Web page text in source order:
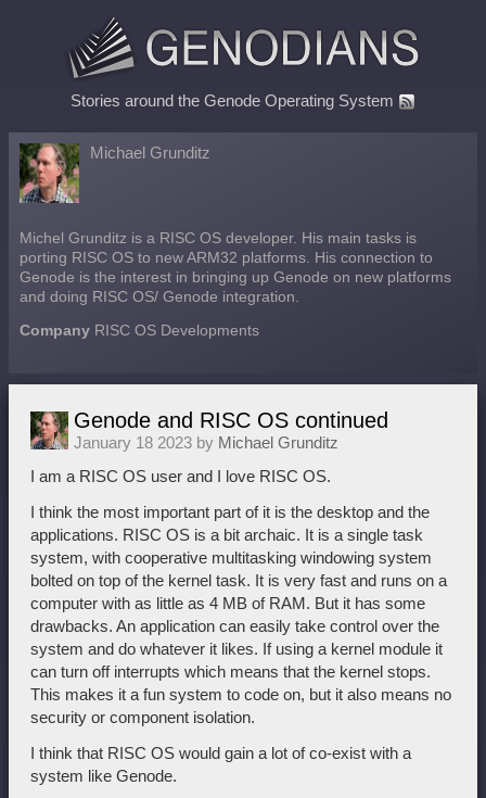
Stories around the Genode Operating System
Michael Grunditz
Michel Grunditz is a RISC OS developer. His main tasks is
porting RISC OS to new ARM32 platforms. His connection to
Genode is the interest in bringing up Genode on new platforms
and doing RISC OS/ Genode integration.
Company RISC OS Developments
Genode and RISC OS continued
January 18 2023 by Michael Grunditz
I am a RISC OS user and I love RISC OS.
I think the most important part of it is the desktop and the
applications. RISC OS is a bit archaic. It is a single task
system, with cooperative multitasking windowing system
bolted on top of the kernel task. It is very fast and runs on a
computer with as little as 4 MB of RAM. But it has some
drawbacks. An application can easily take control over the
system and do whatever it likes. If using a kernel module it
can turn off interrupts which means that the kernel stops.
This makes it a fun system to code on, but it also means no
security or component isolation.
I think that RISC OS would gain a lot of co-exist with a
system like Genode.